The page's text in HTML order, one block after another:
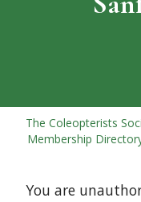
The Coleopterists
Membership
You are